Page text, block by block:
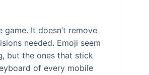
game. It doesn’t remove
needed. Emoji seem
but the ones that stick
of every mobile